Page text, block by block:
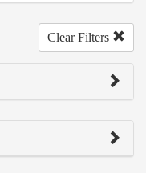
Clear Filters